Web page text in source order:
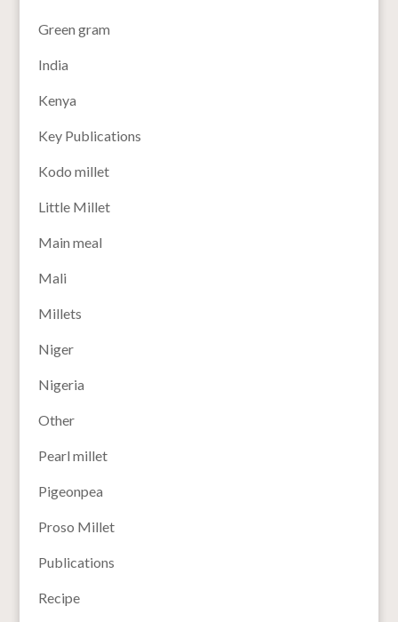
Green gram
India
Kenya
Key Publications
Kodo millet
Little Millet
Main meal
Mali
Millets
Niger
Nigeria
Other
Pearl millet
Pigeonpea
Proso Millet
Publications
Recipe